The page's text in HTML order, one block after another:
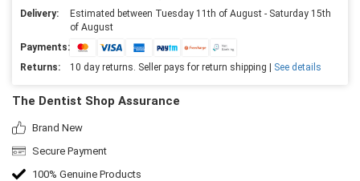
Delivery:
Estimated between Tuesday 11th of August - Saturday 15th
of August
Payments:
Returns:
10 day returns. Seller pays for return shipping | See details
The Dentist Shop Assurance
Brand New
Secure Payment
100% Genuine Products